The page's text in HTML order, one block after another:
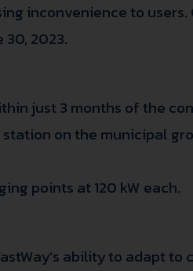
inconvenience to
2023.
just 3 months of the
on the municipal
points at 120 kW each.
ability to adapt